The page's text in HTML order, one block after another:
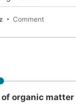
Comment
of organic matter